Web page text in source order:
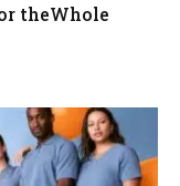
theWhole